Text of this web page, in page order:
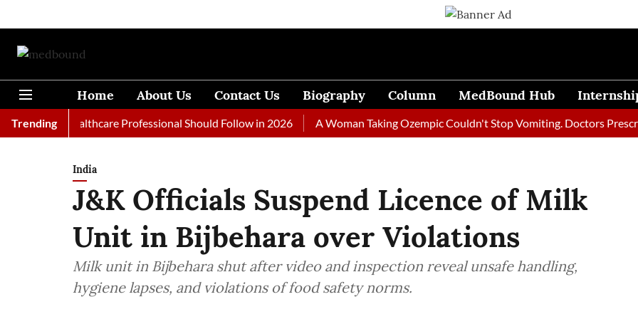
Home About Us Contact Us Biography Column MedBound Hub
Trending
Every Healthcare Professional Should Follow in 2026 A Woman Taking Ozempic Couldn't Stop Vomiting. Doctors Prescribed
India
J&K Officials Suspend Licence of Milk
Unit in Bijbehara over Violations
Milk unit in Bijbehara shut after video and inspection reveal unsafe handling,
hygiene lapses, and violations of food safety norms.